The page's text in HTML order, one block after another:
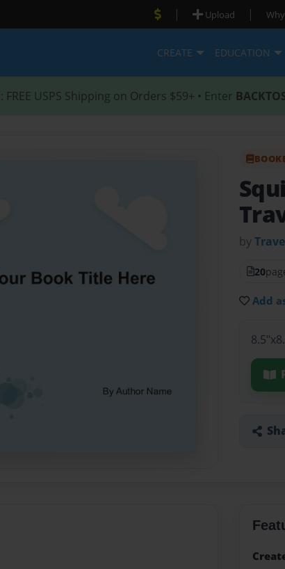
| Upload |
CREATE EDUCATION
: FREE USPS Shipping on Orders $59+ • Enter
by
20
Add